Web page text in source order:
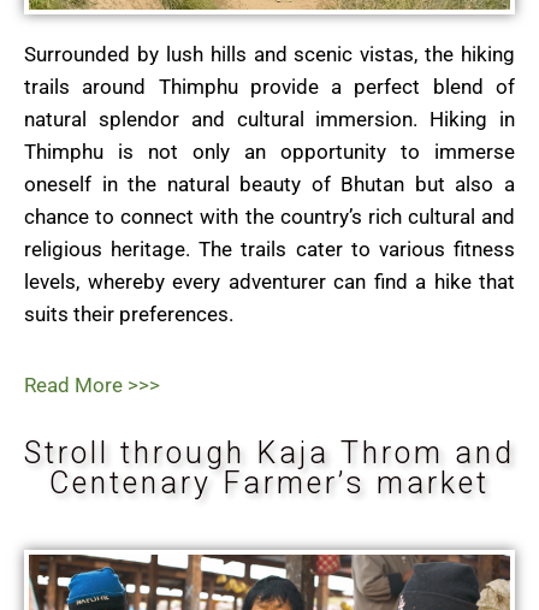
Surrounded by lush hills and scenic vistas, the hiking
trails around Thimphu provide a perfect blend of
natural splendor and cultural immersion. Hiking in
Thimphu is not only an opportunity to immerse
oneself in the natural beauty of Bhutan but also a
chance to connect with the country’s rich cultural and
religious heritage.The trails cater to various fitness
levels, whereby every adventurer can find a hike that
suits their preferences.
Read More >>>
Stroll through Kaja Throm and
Centenary Farmer’s market